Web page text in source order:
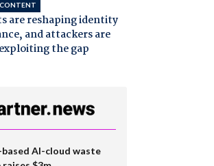
are reshaping identity
and attackers are
the gap
based AI-cloud waste